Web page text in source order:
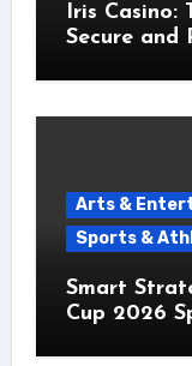
Iris Casino:
Secure and
Arts &
Sports &
Smart
Cup 2026